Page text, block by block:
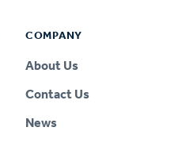
COMPANY
About Us
Contact Us
News